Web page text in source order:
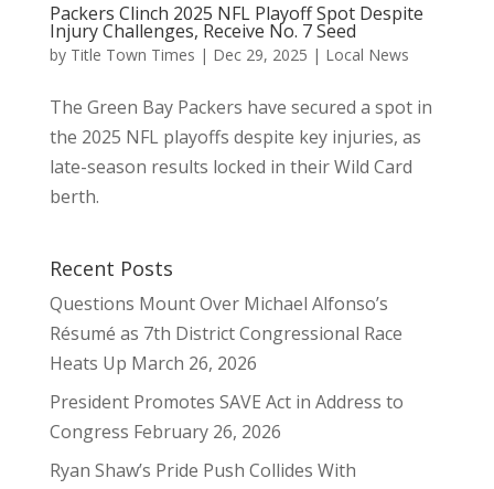
Packers Clinch 2025 NFL Playoff Spot Despite
Injury Challenges, Receive No. 7 Seed
by Title Town Times | Dec 29, 2025 | Local News
The Green Bay Packers have secured a spot in
the 2025 NFL playoffs despite key injuries, as
late-season results locked in their Wild Card
berth.
Recent Posts
Questions Mount Over Michael Alfonso’s
Résumé as 7th District Congressional Race
Heats Up March 26, 2026
President Promotes SAVE Act in Address to
Congress February 26, 2026
Ryan Shaw’s Pride Push Collides With